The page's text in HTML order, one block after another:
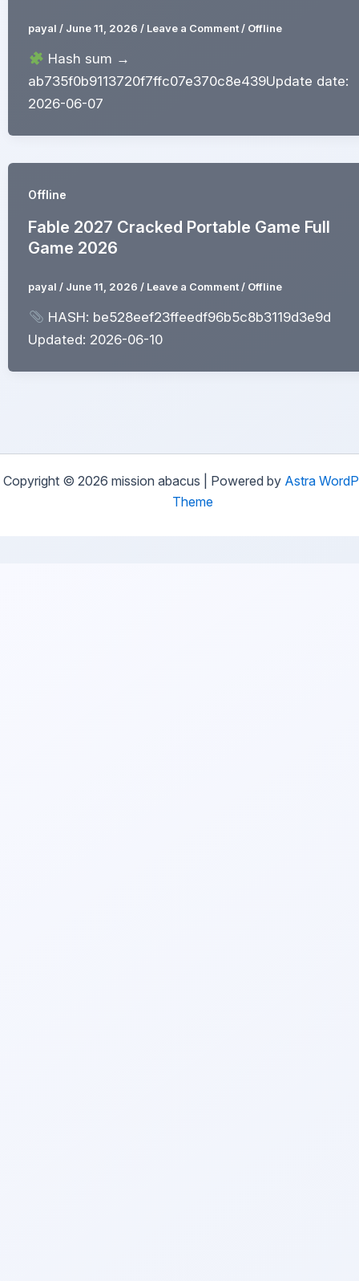
payal / June 11, 2026 / Leave a Comment / Offline
Hash sum →
ab735f0b9113720f7ffc07e370c8e439Update date:
2026-06-07
Offline
Fable 2027 Cracked Portable Game Full
Game 2026
payal / June 11, 2026 / Leave a Comment / Offline
HASH: be528eef23ffeedf96b5c8b3119d3e9d
Updated: 2026-06-10
Copyright © 2026 mission abacus | Powered by Astra
Theme